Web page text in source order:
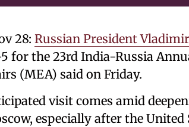
28: Russian President
for the 23rd India-Russia
(MEA) said on Friday.
visit comes amid
especially after the